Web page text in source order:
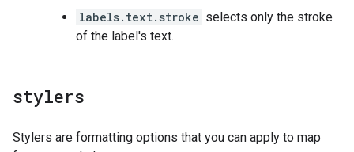
labels.text.stroke selects only the stroke
of the label's text.
stylers
Stylers are formatting options that you can apply to map